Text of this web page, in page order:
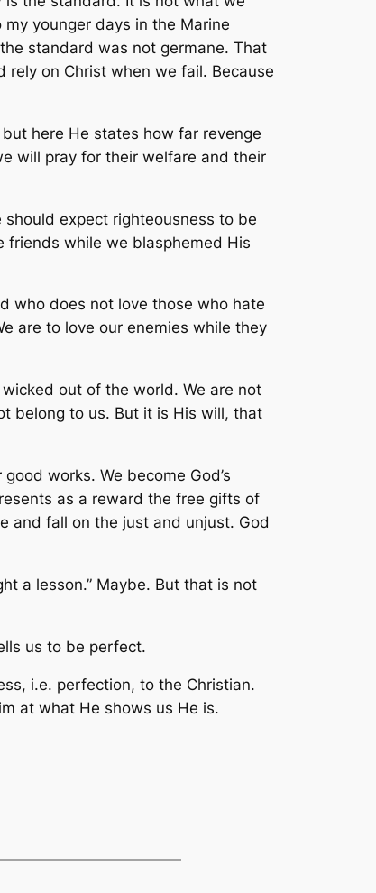
younger days in the Marine
standard was not germane. That
on Christ when we fail. Because
here He states how far revenge
will pray for their welfare and their
expect righteousness to be
friends while we blasphemed His
who does not love those who hate
are to love our enemies while they
out of the world. We are not
belong to us. But it is His will, that
works. We become God’s
as a reward the free gifts of
and fall on the just and unjust. God
a lesson.” Maybe. But that is not
us to be perfect.
i.e. perfection, to the Christian.
at what He shows us He is.